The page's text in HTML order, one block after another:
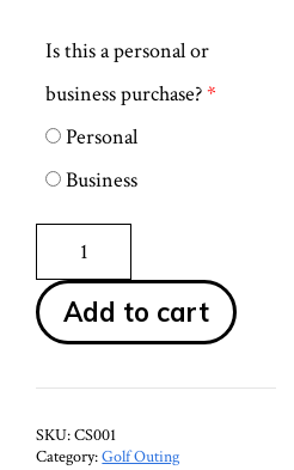
Is this a personal or
business purchase?*
Personal
Business
Sponsor
quantity
Add to cart
SKU:CS001
Category:Golf Outing